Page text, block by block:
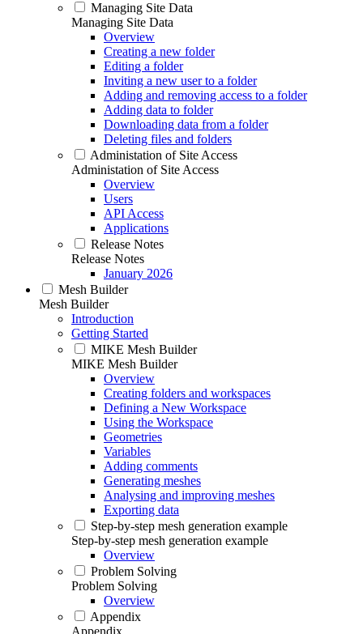
Managing Site Data
Managing Site Data
Overview
Creating a new folder
Editing a folder
Inviting a new user to a folder
Adding and removing access to a folder
Adding data to folder
Downloading data from a folder
Deleting files and folders
Administation of Site Access
Administation of Site Access
Overview
Users
API Access
Applications
Release Notes
Release Notes
January 2026
Mesh Builder
Mesh Builder
Introduction
Getting Started
MIKE Mesh Builder
MIKE Mesh Builder
Overview
Creating folders and workspaces
Defining a New Workspace
Using the Workspace
Geometries
Variables
Adding comments
Generating meshes
Analysing and improving meshes
Exporting data
Step-by-step mesh generation example
Step-by-step mesh generation example
Overview
Problem Solving
Problem Solving
Overview
Appendix
Appendix